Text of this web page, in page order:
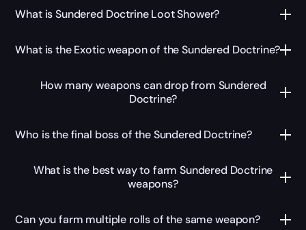
What is Sundered Doctrine Loot Shower?
What is the Exotic weapon of the Sundered Doctrine?
How many weapons can drop from Sundered
Doctrine?
Who is the final boss of the Sundered Doctrine?
What is the best way to farm Sundered Doctrine
weapons?
Can you farm multiple rolls of the same weapon?